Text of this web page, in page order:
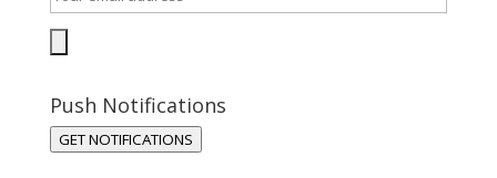
Push Notifications
GET NOTIFICATIONS